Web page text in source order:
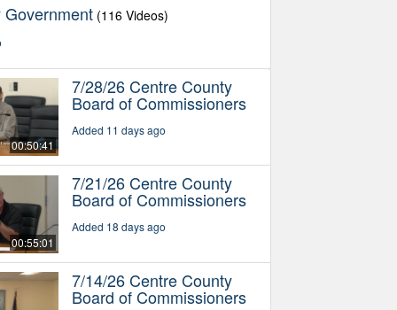
(116 Videos)
00:50:41
7/28/26 Centre County
Board of Commissioners
Added 11 days ago
00:55:01
7/21/26 Centre County
Board of Commissioners
Added 18 days ago
7/14/26 Centre County
Board of Commissioners